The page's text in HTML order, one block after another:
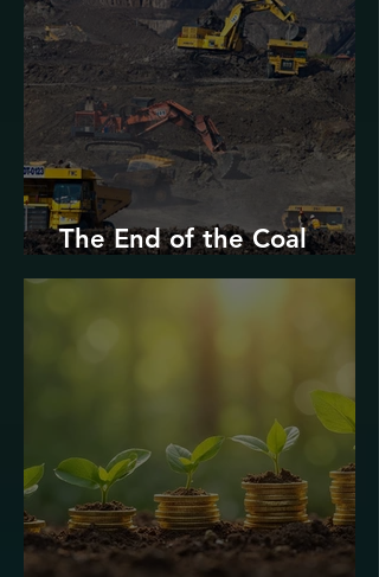
The End of the Coal
Industry in West Virginia?